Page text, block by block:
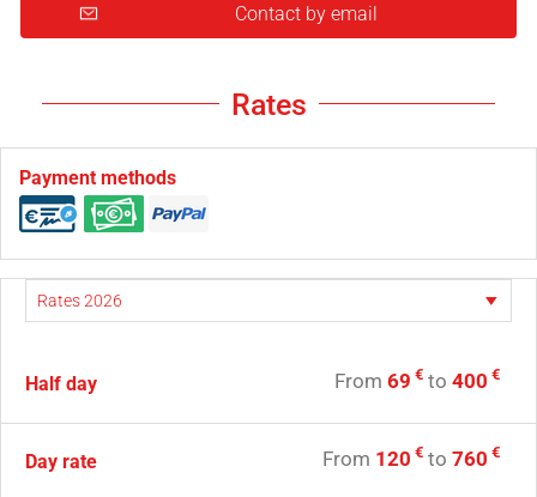
Contact by email
Rates
Payment methods
Half day From 69 € to 400 €
Day rate From 120 € to 760 €